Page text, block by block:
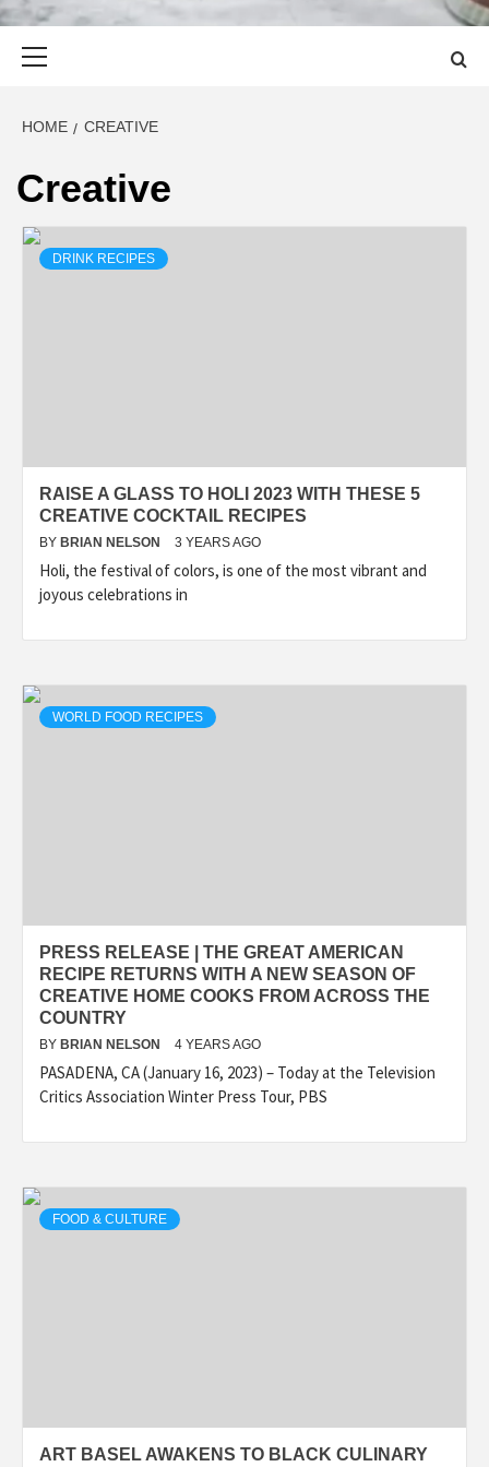
HOME CREATIVE
Creative
DRINK RECIPES
RAISE A GLASS TO HOLI 2023 WITH THESE 5
CREATIVE COCKTAIL RECIPES
BY BRIAN NELSON 3 YEARS AGO
Holi, the festival of colors, is one of the most vibrant and
joyous celebrations in
WORLD FOOD RECIPES
PRESS RELEASE | THE GREAT AMERICAN
RECIPE RETURNS WITH A NEW SEASON OF
CREATIVE HOME COOKS FROM ACROSS THE
COUNTRY
BY BRIAN NELSON 4 YEARS AGO
PASADENA, CA (January 16, 2023) – Today at the Television
Critics Association Winter Press Tour, PBS
FOOD & CULTURE
ART BASEL AWAKENS TO BLACK CULINARY